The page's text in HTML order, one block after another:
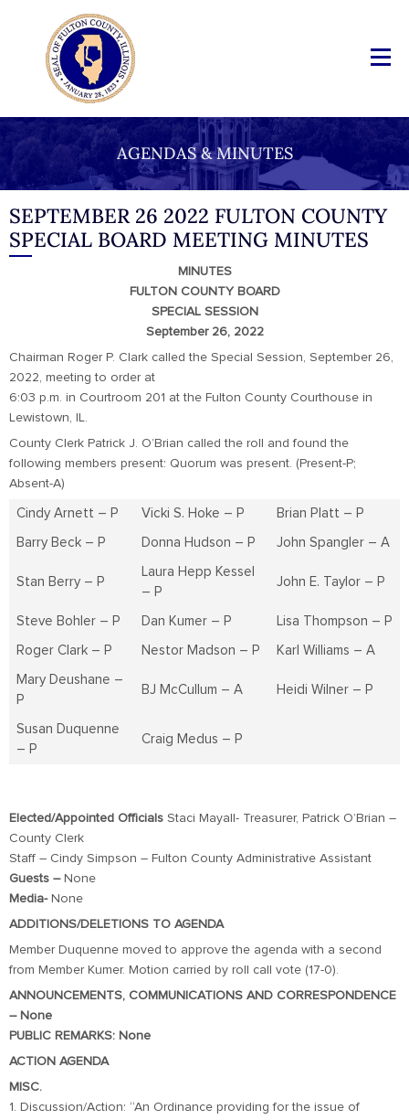
AGENDAS & MINUTES
SEPTEMBER 26 2022 FULTON COUNTY
SPECIAL BOARD MEETING MINUTES
MINUTES
FULTON COUNTY BOARD
SPECIAL SESSION
September 26, 2022
Chairman Roger P. Clark called the Special Session, September 26,
2022, meeting to order at
6:03 p.m. in Courtroom 201 at the Fulton County Courthouse in
Lewistown, IL.
County Clerk Patrick J. O’Brian called the roll and found the
following members present: Quorum was present. (Present-P;
Absent-A)
Cindy Arnett – P Vicki S. Hoke – P Brian Platt – P
Barry Beck – P Donna Hudson – P John Spangler – A
Stan Berry – P
Laura Hepp Kessel
– P
John E. Taylor – P
Steve Bohler – P Dan Kumer – P Lisa Thompson – P
Roger Clark – P Nestor Madson – P Karl Williams – A
Mary Deushane –
P
BJ McCullum – A Heidi Wilner – P
Susan Duquenne
– P
Craig Medus – P
Elected/Appointed Officials Staci Mayall- Treasurer, Patrick O’Brian –
County Clerk
Staff – Cindy Simpson – Fulton County Administrative Assistant
Guests –None
Media-None
ADDITIONS/DELETIONS TO AGENDA
Member Duquenne moved to approve the agenda with a second
from Member Kumer. Motion carried by roll call vote (17-0).
ANNOUNCEMENTS, COMMUNICATIONS AND CORRESPONDENCE
– None
PUBLIC REMARKS: None
ACTION AGENDA
MISC.
1. Discussion/Action: “An Ordinance providing for the issue of